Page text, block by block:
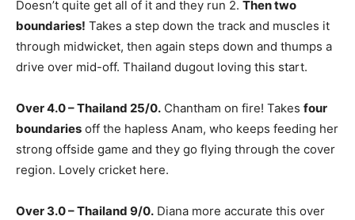
Doesn’t quite get all of it and they run 2. Then two
boundaries! Takes a step down the track and muscles it
through midwicket, then again steps down and thumps a
drive over mid-off. Thailand dugout loving this start.
Over 4.0 – Thailand 25/0. Chantham on fire! Takes four
boundaries off the hapless Anam, who keeps feeding her
strong offside game and they go flying through the cover
region. Lovely cricket here.
Over 3.0 – Thailand 9/0. Diana more accurate this over